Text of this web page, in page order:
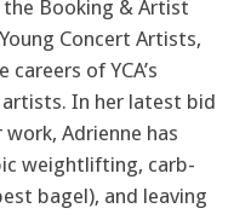
Booking & Artist
Concert Artists,
of YCA’s
In her latest bid
Adrienne has
weightlifting, carb-
bagel), and leaving